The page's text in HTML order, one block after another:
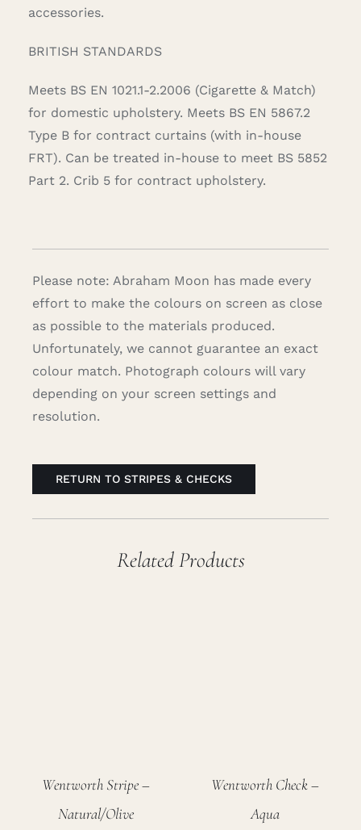
accessories.
BRITISH STANDARDS
Meets BS EN 1021.1-2.2006 (Cigarette & Match)
for domestic upholstery. Meets BS EN 5867.2
Type B for contract curtains (with in-house
FRT). Can be treated in-house to meet BS 5852
Part 2. Crib 5 for contract upholstery.
Please note: Abraham Moon has made every
effort to make the colours on screen as close
as possible to the materials produced.
Unfortunately, we cannot guarantee an exact
colour match. Photograph colours will vary
depending on your screen settings and
resolution.
RETURN TO STRIPES & CHECKS
Related Products
Wentworth Stripe –
Natural/Olive
Wentworth Check –
Aqua